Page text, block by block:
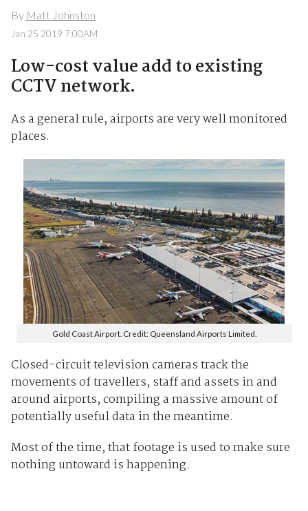
By Matt Johnston
Jan 25 2019 7:00AM
Low-cost value add to existing
CCTV network.
As a general rule, airports are very well monitored
places.
Gold Coast Airport. Credit: Queensland Airports Limited.
Closed-circuit television cameras track the
movements of travellers, staff and assets in and
around airports, compiling a massive amount of
potentially useful data in the meantime.
Most of the time, that footage is used to make sure
nothing untoward is happening.